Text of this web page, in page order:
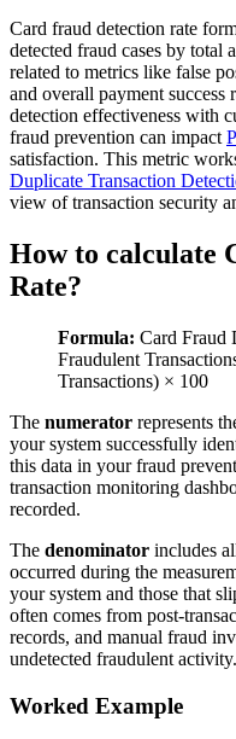
Card fraud detection rate
detected fraud cases by total
related to metrics like false
and overall payment success
detection effectiveness with
fraud prevention can impact
satisfaction. This metric
Duplicate Transaction
view of transaction security
How to calculate
Rate?
Formula: Card Fraud
Fraudulent
Transactions) × 100
The numerator represents
your system successfully
this data in your fraud
transaction monitoring
recorded.
The denominator includes
occurred during the
your system and those that
often comes from post-
records, and manual fraud
undetected fraudulent activity.
Worked Example